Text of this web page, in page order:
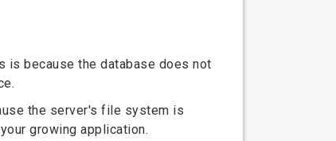
is because the database does not
the server's file system is
growing application.